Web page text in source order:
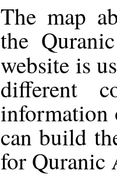
The map
the
website is
different
information
can build
for Quranic